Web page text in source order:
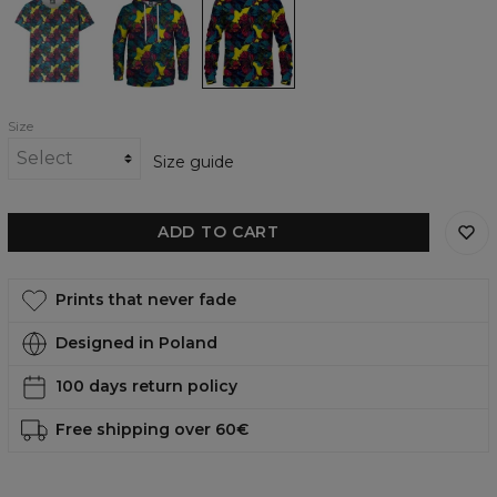
womens
t-
shirt
womens
hoodie
womens
sweatshirt
Size
Size guide
ADD TO CART
Prints that never fade
Designed in Poland
100 days return policy
Free shipping over 60€